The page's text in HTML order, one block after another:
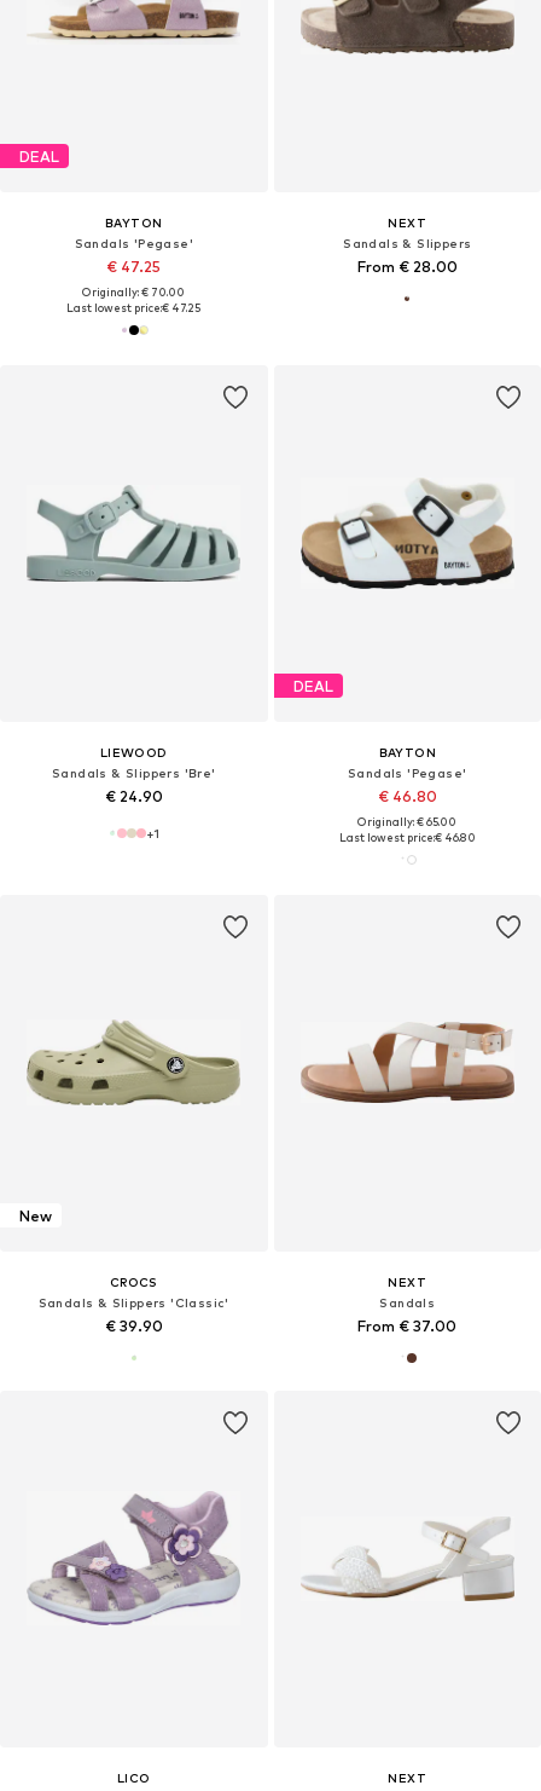
DEAL
BAYTON
Sandals 'Pegase'
€ 47.25
Originally: € 70.00
Last lowest price:€ 47.25
NEXT
Sandals & Slippers
From € 28.00
LIEWOOD
Sandals & Slippers 'Bre'
€ 24.90
+1
DEAL
BAYTON
Sandals 'Pegase'
€ 46.80
Originally: € 65.00
Last lowest price:€ 46.80
New
CROCS
Sandals & Slippers 'Classic'
€ 39.90
NEXT
Sandals
From € 37.00
LICO NEXT